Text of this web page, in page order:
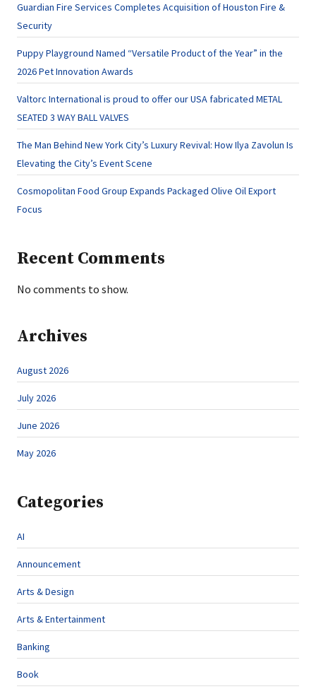
Guardian Fire Services Completes Acquisition of Houston Fire &
Security
Puppy Playground Named “Versatile Product of the Year” in the
2026 Pet Innovation Awards
Valtorc International is proud to offer our USA fabricated METAL
SEATED 3 WAY BALL VALVES
The Man Behind New York City’s Luxury Revival: How Ilya Zavolun Is
Elevating the City’s Event Scene
Cosmopolitan Food Group Expands Packaged Olive Oil Export
Focus
Recent Comments
No comments to show.
Archives
August 2026
July 2026
June 2026
May 2026
Categories
AI
Announcement
Arts & Design
Arts & Entertainment
Banking
Book